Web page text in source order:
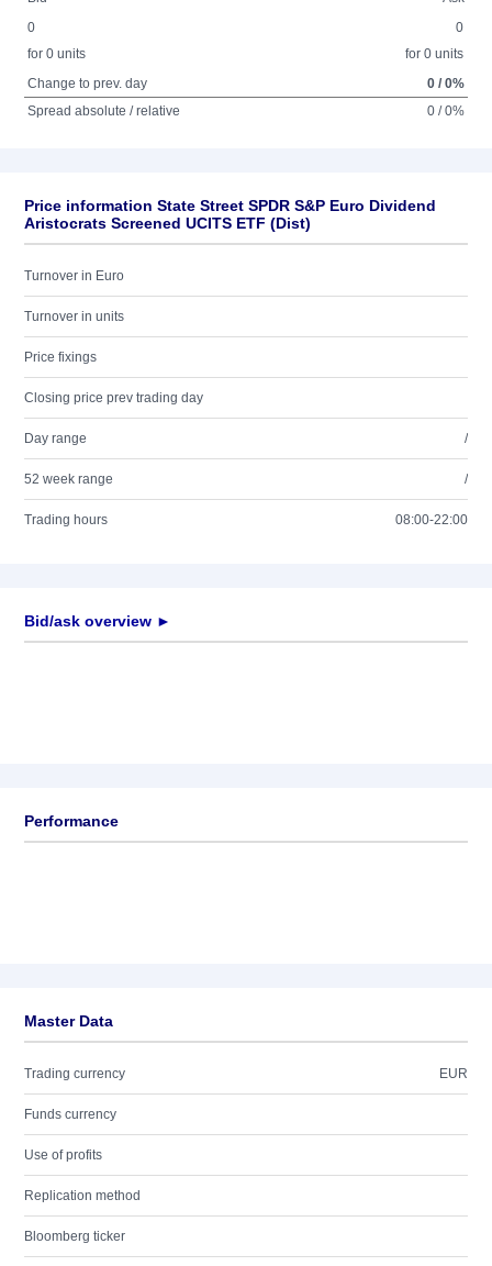
0
for 0 units
0
for 0 units
Change to prev. day
0 / 0%
Spread absolute / relative
0 / 0%
Price information State Street SPDR S&P Euro Dividend
Aristocrats Screened UCITS ETF (Dist)
Turnover in Euro
Turnover in units
Price fixings
Closing price prev trading day
Day range /
52 week range /
Trading hours 08:00-22:00
Bid/ask overview ►
Performance
Master Data
Trading currency EUR
Funds currency
Use of profits
Replication method
Bloomberg ticker